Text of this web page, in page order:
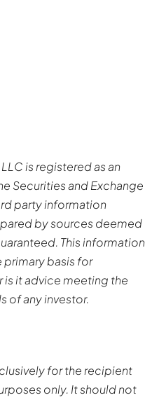
is registered as an
Securities and Exchange
party information
by sources deemed
This information
primary basis for
is it advice meeting the
of any investor.
for the recipient
only. It should not